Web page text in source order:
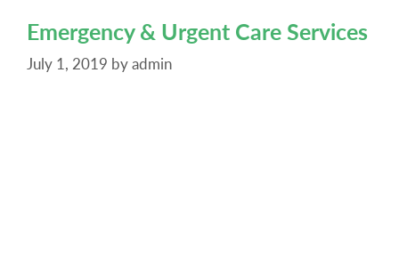
Emergency & Urgent Care Services
July 1, 2019 byadmin